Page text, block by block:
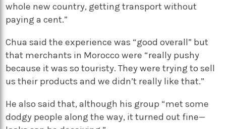
whole new country, getting transport without
paying a cent.”
Chua said the experience was “good overall” but
that merchants in Morocco were “really pushy
because it was so touristy. They were trying to sell
us their products and we didn’t really like that.”
He also said that, although his group “met some
dodgy people along the way, it turned out fine—